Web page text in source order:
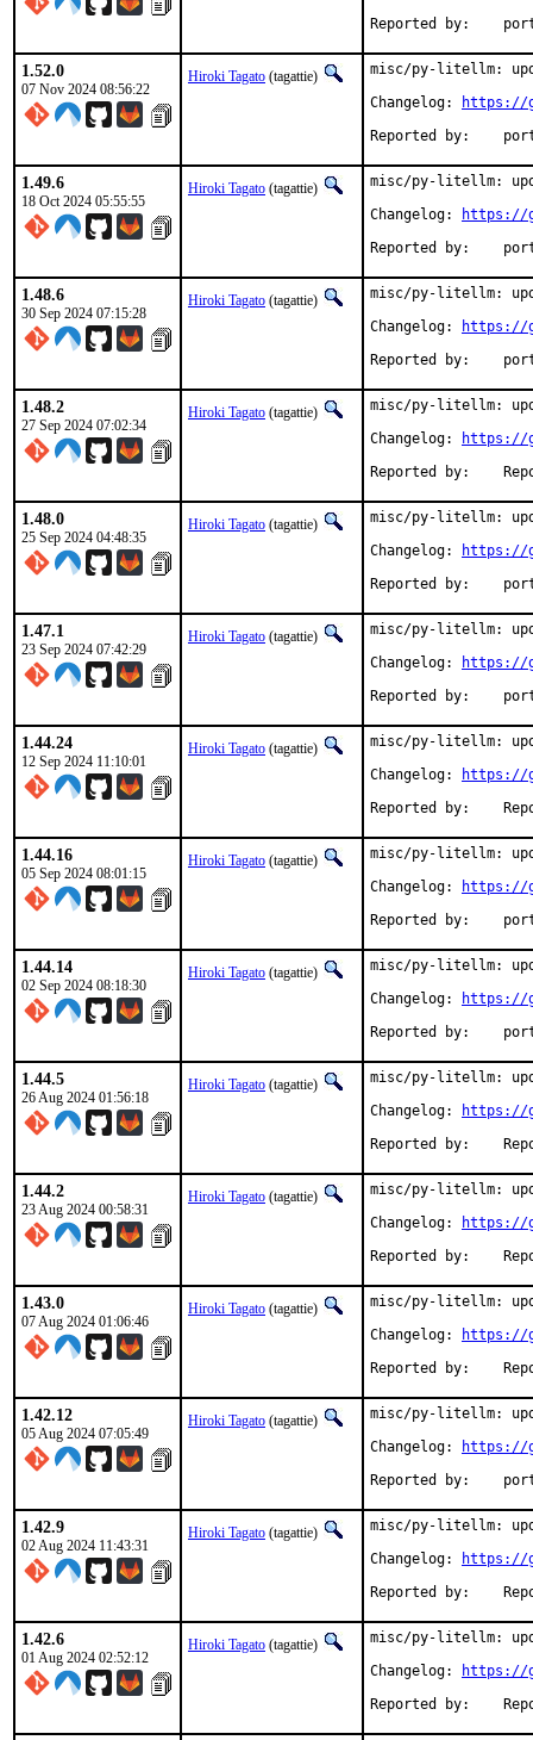
1.52.0
07 Nov 2024 08:56:22
Hiroki Tagato (tagattie)
misc/py-litellm:
Changelog:
https://
1.49.6
18 Oct 2024 05:55:55
Hiroki Tagato (tagattie)
misc/py-litellm:
Changelog:
https://
1.48.6
30 Sep 2024 07:15:28
Hiroki Tagato (tagattie)
misc/py-litellm:
Changelog:
https://
1.48.2
27 Sep 2024 07:02:34
Hiroki Tagato (tagattie)
misc/py-litellm:
Changelog:
https://
1.48.0
25 Sep 2024 04:48:35
Hiroki Tagato (tagattie)
misc/py-litellm:
Changelog:
https://
1.47.1
23 Sep 2024 07:42:29
Hiroki Tagato (tagattie)
misc/py-litellm:
Changelog:
https://
1.44.24
12 Sep 2024 11:10:01
Hiroki Tagato (tagattie)
misc/py-litellm:
Changelog:
https://
1.44.16
05 Sep 2024 08:01:15
Hiroki Tagato (tagattie)
misc/py-litellm:
Changelog:
https://
1.44.14
02 Sep 2024 08:18:30
Hiroki Tagato (tagattie)
misc/py-litellm:
Changelog:
https://
1.44.5
26 Aug 2024 01:56:18
Hiroki Tagato (tagattie)
misc/py-litellm:
Changelog:
https://
1.44.2
23 Aug 2024 00:58:31
Hiroki Tagato (tagattie)
misc/py-litellm:
Changelog:
https://
1.43.0
07 Aug 2024 01:06:46
Hiroki Tagato (tagattie)
misc/py-litellm:
Changelog:
https://
1.42.12
05 Aug 2024 07:05:49
Hiroki Tagato (tagattie)
misc/py-litellm:
Changelog:
https://
1.42.9
02 Aug 2024 11:43:31
Hiroki Tagato (tagattie)
misc/py-litellm:
Changelog:
https://
1.42.6
01 Aug 2024 02:52:12
Hiroki Tagato (tagattie)
misc/py-litellm:
Changelog:
https://